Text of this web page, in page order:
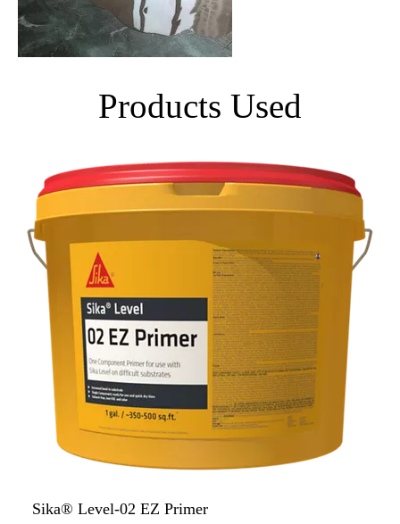
Products Used
Sika® Level-02 EZ Primer